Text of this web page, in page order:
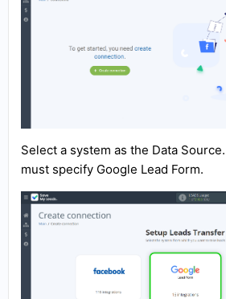
Select a system as the Data
must specify Google Lead Form.